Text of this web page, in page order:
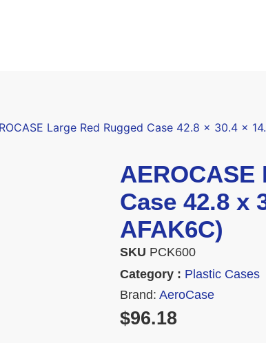
Large Red Rugged Case 42.8 x 30.4 x
AEROCASE
Case 42.8 x
AFAK6C)
SKU PCK600
Category : Plastic Cases
Brand: AeroCase
$96.18